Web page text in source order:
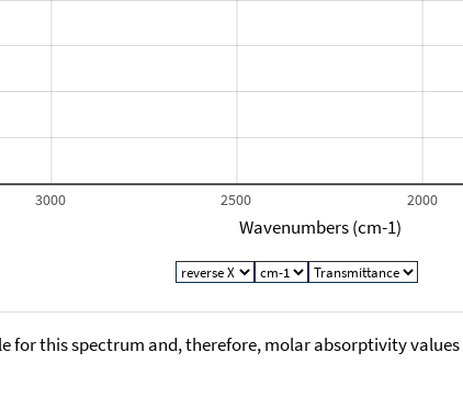
2000
2500
3000
Wavenumbers (cm-1)
this spectrum and, therefore, molar absorptivity values